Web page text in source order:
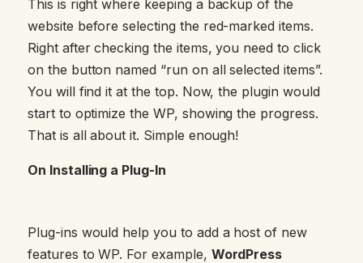
This is right where keeping a backup of the
website before selecting the red-marked items.
Right after checking the items, you need to click
on the button named “run on all selected items”.
You will find it at the top. Now, the plugin would
start to optimize the WP, showing the progress.
That is all about it. Simple enough!
On Installing a Plug-In
Plug-ins would help you to add a host of new
features to WP. For example, WordPress